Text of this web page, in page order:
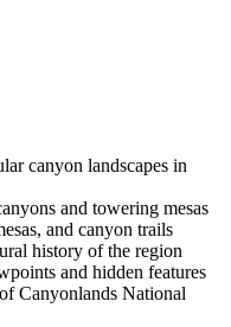
canyon landscapes in
and towering mesas
and canyon trails
history of the region
and hidden features
Canyonlands National